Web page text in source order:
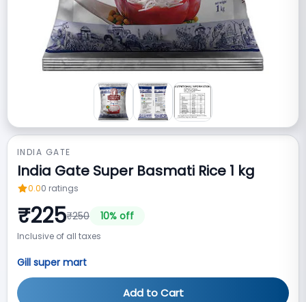
INDIA GATE
India Gate Super Basmati Rice 1 kg
0.00 ratings
₹225₹250 10% off
Inclusive of all taxes
Gill super mart
Add to Cart